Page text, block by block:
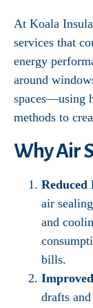
At Koala
services that
energy
around
spaces—using
methods to
Why Air
Reduced
air
and
bills.
drafts